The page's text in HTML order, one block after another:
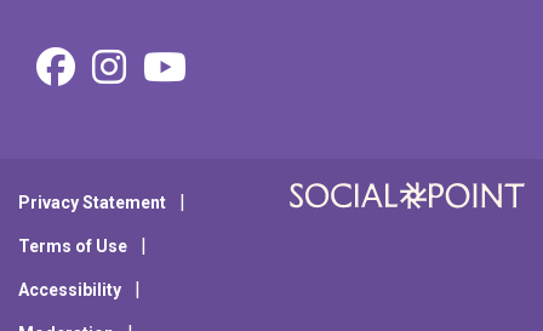
Facebook
Privacy Statement
Terms of Use
Accessibility